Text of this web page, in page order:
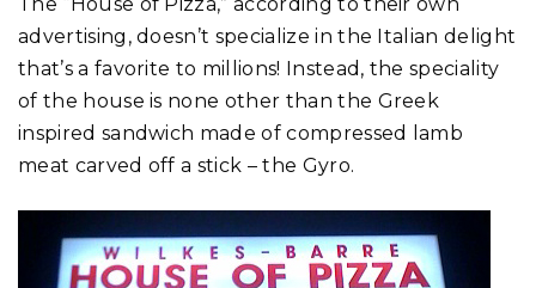
advertising, doesn’t specialize in the Italian delight
that’s a favorite to millions! Instead, the speciality
of the house is none other than the Greek
inspired sandwich made of compressed lamb
meat carved off a stick – the Gyro.